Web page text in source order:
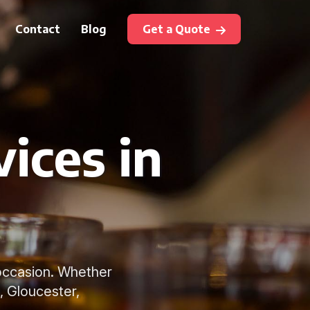
Contact Blog Get a Quote
in
Whether
Gloucester,